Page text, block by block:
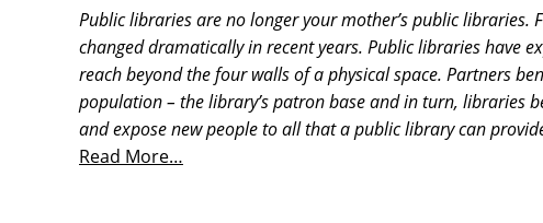
Public libraries are no longer your mother’s public libraries.
changed dramatically in recent years. Public libraries have
reach beyond the four walls of a physical space. Partners
population – the library’s patron base and in turn, libraries
and expose new people to all that a public library can
Read More…